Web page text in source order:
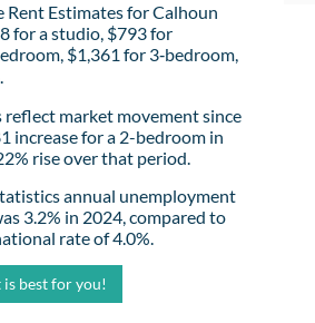
Estimates for Calhoun
for a studio, $793 for
$1,361 for 3‑bedroom,
market movement since
increase for a 2-bedroom in
rise over that period.
annual unemployment
3.2% in 2024, compared to
rate of 4.0%.
best for you!